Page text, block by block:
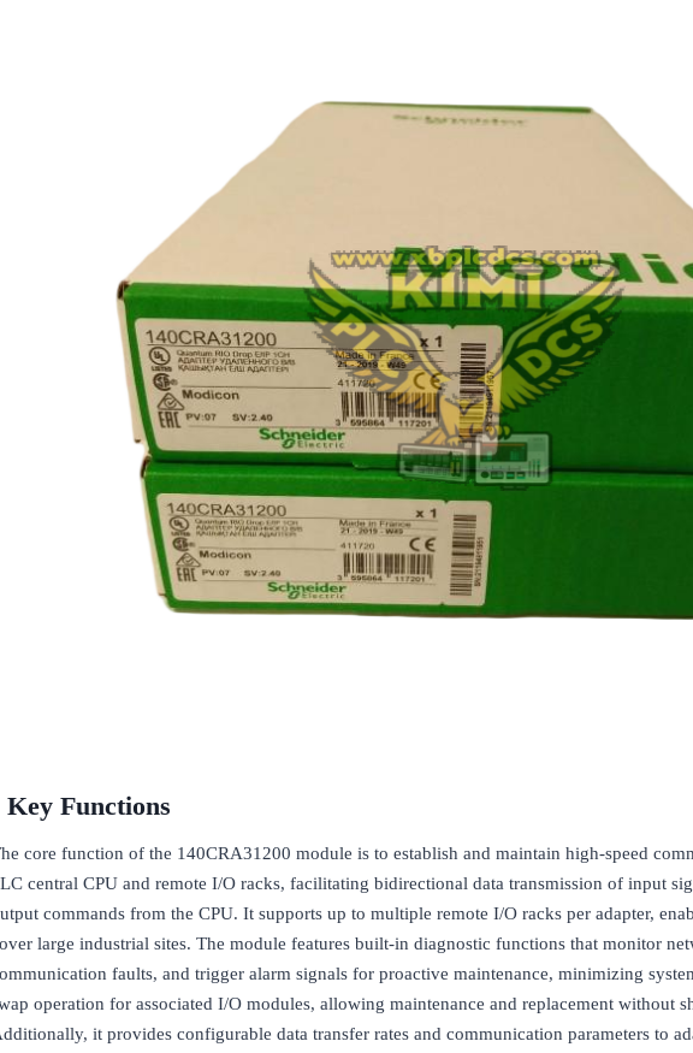
Key Functions
core function of the 140CRA31200 module is to establish and maintain high-speed
central CPU and remote I/O racks, facilitating bidirectional data transmission of input
commands from the CPU. It supports up to multiple remote I/O racks per adapter,
large industrial sites. The module features built-in diagnostic functions that monitor
faults, and trigger alarm signals for proactive maintenance, minimizing
operation for associated I/O modules, allowing maintenance and replacement without
it provides configurable data transfer rates and communication parameters to